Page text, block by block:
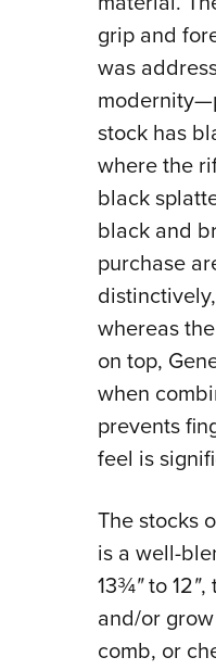
grip and
was
stock has
where the
black
black and
purchase
whereas
on top,
when
prevents
feel is
The stocks
is a well-
13¾"to 12",
and/or
comb, or